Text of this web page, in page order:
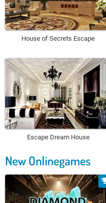
House of Secrets Escape
Escape Dream House
New Onlinegames